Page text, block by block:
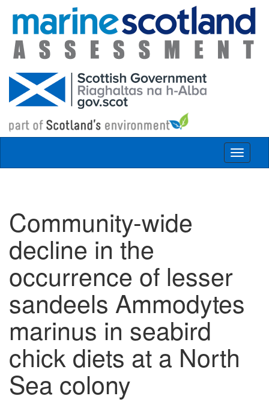
Skip to main content
Toggle
Community-wide
decline in the
occurrence of lesser
sandeels Ammodytes
marinus in seabird
chick diets at a North
Sea colony